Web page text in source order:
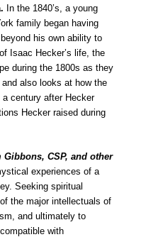
In the 1840’s, a young
family began having
his own ability to
Isaac Hecker’s life, the
during the 1800s as they
also looks at how the
century after Hecker
Hecker raised during
CSP, and other
experiences of a
Seeking spiritual
the major intellectuals of
and ultimately to
with